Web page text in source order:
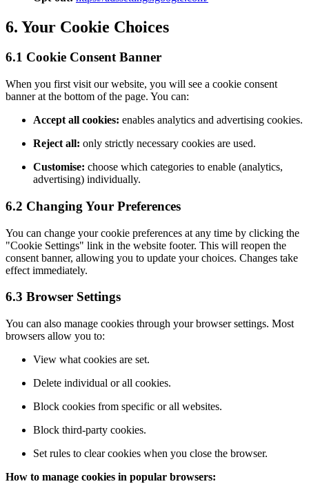
6. Your Cookie Choices
6.1 Cookie Consent Banner
When you first visit our website, you will see a cookie consent
banner at the bottom of the page. You can:
Accept all cookies: enables analytics and advertising cookies.
Reject all: only strictly necessary cookies are used.
Customise: choose which categories to enable (analytics,
advertising) individually.
6.2 Changing Your Preferences
You can change your cookie preferences at any time by clicking the
"Cookie Settings" link in the website footer. This will reopen the
consent banner, allowing you to update your choices. Changes take
effect immediately.
6.3 Browser Settings
You can also manage cookies through your browser settings. Most
browsers allow you to:
View what cookies are set.
Delete individual or all cookies.
Block cookies from specific or all websites.
Block third-party cookies.
Set rules to clear cookies when you close the browser.
How to manage cookies in popular browsers: